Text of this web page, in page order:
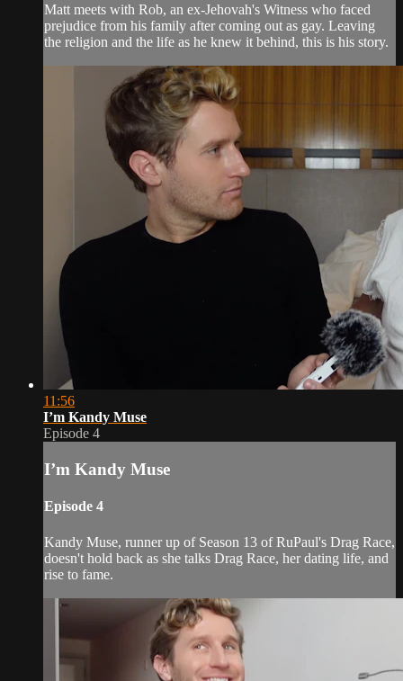
Matt meets with Rob, an ex-Jehovah's Witness who faced
prejudice from his family after coming out as gay. Leaving
the religion and the life as he knew it behind, this is his story.
11:56
I’m Kandy Muse
Episode 4
I’m Kandy Muse
Episode 4
Kandy Muse, runner up of Season 13 of RuPaul's Drag Race,
doesn't hold back as she talks Drag Race, her dating life, and
rise to fame.